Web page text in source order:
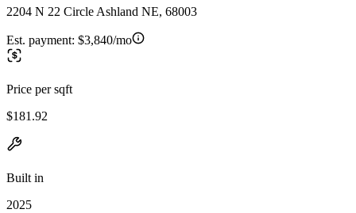
2204 N 22 Circle Ashland NE, 68003
Est. payment: $3,840/mo
Price per sqft
$181.92
Built in
2025